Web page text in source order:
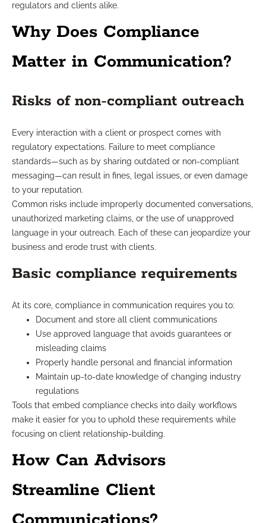
regulators and clients alike.
Why Does Compliance
Matter in Communication?
Risks of non-compliant outreach
Every interaction with a client or prospect comes with
regulatory expectations. Failure to meet compliance
standards—such as by sharing outdated or non-compliant
messaging—can result in fines, legal issues, or even damage
to your reputation.
Common risks include improperly documented conversations,
unauthorized marketing claims, or the use of unapproved
language in your outreach. Each of these can jeopardize your
business and erode trust with clients.
Basic compliance requirements
At its core, compliance in communication requires you to:
Document and store all client communications
Use approved language that avoids guarantees or
misleading claims
Properly handle personal and financial information
Maintain up-to-date knowledge of changing industry
regulations
Tools that embed compliance checks into daily workflows
make it easier for you to uphold these requirements while
focusing on client relationship-building.
How Can Advisors
Streamline Client